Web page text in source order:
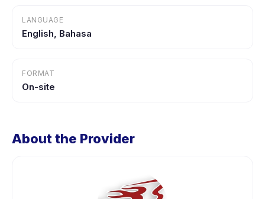
LANGUAGE
English, Bahasa
FORMAT
On-site
About the Provider